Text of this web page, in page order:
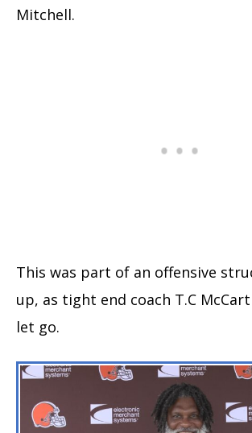
Mitchell.
This was part of an offensive
up, as tight end coach T.C
let go.